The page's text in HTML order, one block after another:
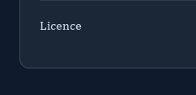
Licence